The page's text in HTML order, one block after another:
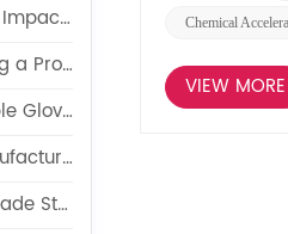
Chemical
VIEW MORE
Wellbeing?
in 2026?
Supplier?
Line?
Factories?